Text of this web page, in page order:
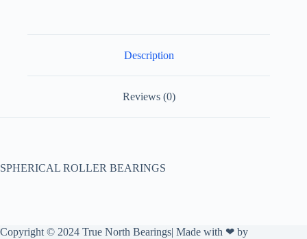
Description
Reviews (0)
SPHERICAL ROLLER BEARINGS
Copyright © 2024 True North Bearings| Made with ❤ by